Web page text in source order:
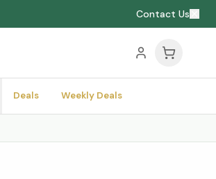
Contact Us
Deals Weekly Deals